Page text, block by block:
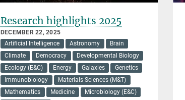
Research highlights 2025
DECEMBER 22, 2025
Artificial Intelligence
Astronomy
Brain
Climate
Democracy
Developmental Biology
Ecology (E&C)
Energy Galaxies
Genetics
Immunobiology
Materials Sciences (M&T)
Mathematics
Medicine
Microbiology (E&C)